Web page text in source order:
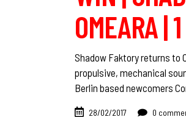
OMEARA |
Shadow Faktory returns to
propulsive, mechanical
Berlin based newcomers
28/02/2017 0